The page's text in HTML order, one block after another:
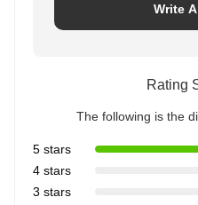
Write
Rating
The following is the
5 stars
4 stars
3 stars